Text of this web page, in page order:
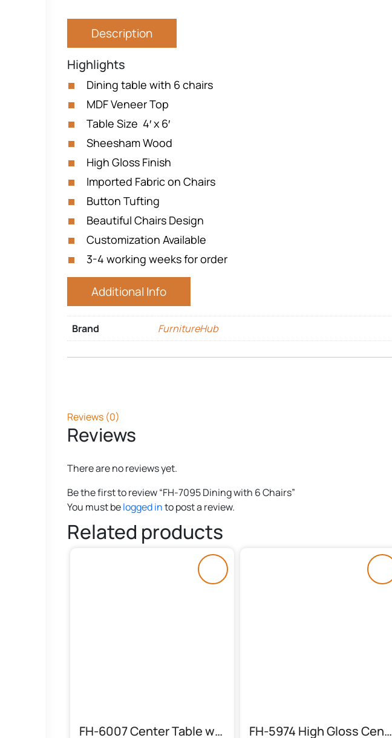
Description
Highlights
Dining table with 6 chairs
MDF Veneer Top
Table Size 4′ x 6′
Sheesham Wood
High Gloss Finish
Imported Fabric on Chairs
Button Tufting
Beautiful Chairs Design
Customization Available
3-4 working weeks for order
Additional Info
Brand FurnitureHub
Reviews (0)
Reviews
There are no reviews yet.
Be the first to review “FH-7095 Dining with 6 Chairs”
You must belogged into post a review.
Related products
FH-6007 Center Table with Floral Top FH-5974 High Gloss Center Table (3 Piece)